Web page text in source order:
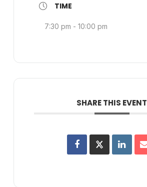
TIME
7:30 pm - 10:00 pm
SHARE THIS EVENT